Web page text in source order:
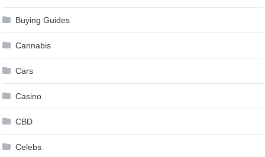
Buying Guides
Cannabis
Cars
Casino
CBD
Celebs